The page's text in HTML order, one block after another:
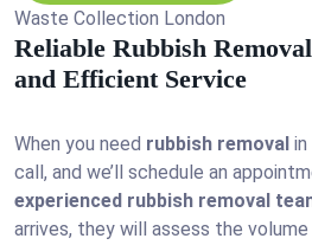
Waste Collection London
Reliable Rubbish
and Efficient Service
When you need rubbish removal in
call, and we’ll schedule an
experienced rubbish removal
arrives, they will assess the